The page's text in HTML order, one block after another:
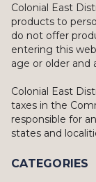
Colonial East
products to
do not offer
entering this
age or older and
Colonial East
taxes in the
responsible for
states and
CATEGORIES